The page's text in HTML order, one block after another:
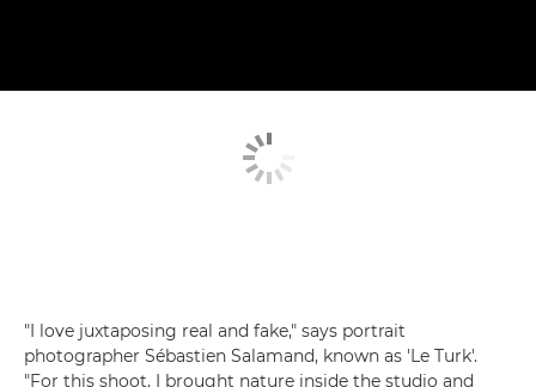
"I love juxtaposing real and fake," says portrait
photographer Sébastien Salamand, known as 'Le Turk'.
"For this shoot, I brought nature inside the studio and